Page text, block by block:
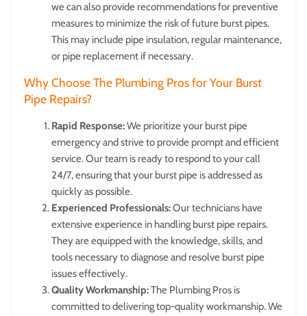
we can also provide recommendations for preventive
measures to minimize the risk of future burst pipes.
This may include pipe insulation, regular maintenance,
or pipe replacement if necessary.
Why Choose The Plumbing Pros for Your Burst
Pipe Repairs?
Rapid Response:We prioritize your burst pipe
emergency and strive to provide prompt and efficient
service. Our team is ready to respond to your call
24/7, ensuring that your burst pipe is addressed as
quickly as possible.
Experienced Professionals:Our technicians have
extensive experience in handling burst pipe repairs.
They are equipped with the knowledge, skills, and
tools necessary to diagnose and resolve burst pipe
issues effectively.
Quality Workmanship:The Plumbing Pros is
committed to delivering top-quality workmanship. We